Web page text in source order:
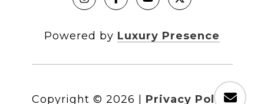
Powered by Luxury Presence
Copyright © 2026 Privacy Policy